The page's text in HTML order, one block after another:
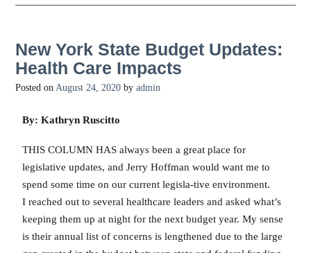
New York State Budget Updates:
Health Care Impacts
Posted on August 24, 2020 by admin
By: Kathryn Ruscitto
THIS COLUMN HAS always been a great place for
legislative updates, and Jerry Hoffman would want me to
spend some time on our current legisla-tive environment.
I reached out to several healthcare leaders and asked what’s
keeping them up at night for the next budget year. My sense
is their annual list of concerns is lengthened due to the large